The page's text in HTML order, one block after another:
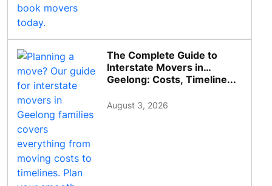
The Complete Guide to
Interstate Movers in
Geelong: Costs, Timeline...
August 3, 2026